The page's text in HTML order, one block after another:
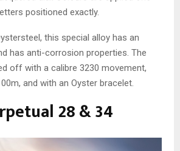
positioned exactly.
this special alloy has an
has anti-corrosion properties. The
off with a calibre 3230 movement,
and with an Oyster bracelet.
28 & 34